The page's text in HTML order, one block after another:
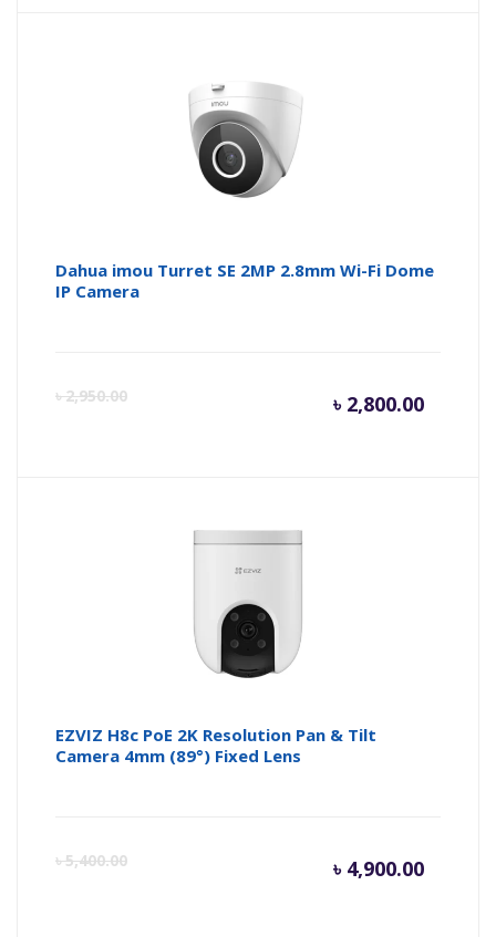
Dahua imou Turret SE 2MP 2.8mm Wi-Fi Dome
IP Camera
৳2,950.00 ৳ 2,800.00
EZVIZ H8c PoE 2K Resolution Pan & Tilt
Camera 4mm (89°) Fixed Lens
৳5,400.00 ৳ 4,900.00